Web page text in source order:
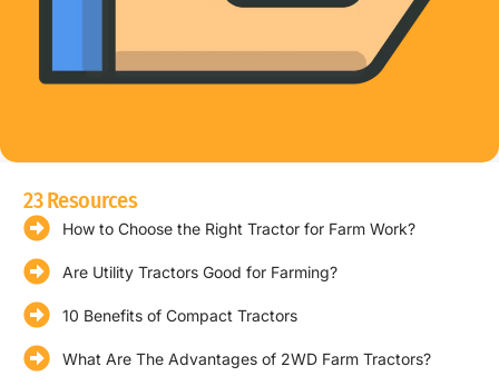
23 Resources
How to Choose the Right Tractor for Farm Work?
Are Utility Tractors Good for Farming?
10 Benefits of Compact Tractors
What Are The Advantages of 2WD Farm Tractors?